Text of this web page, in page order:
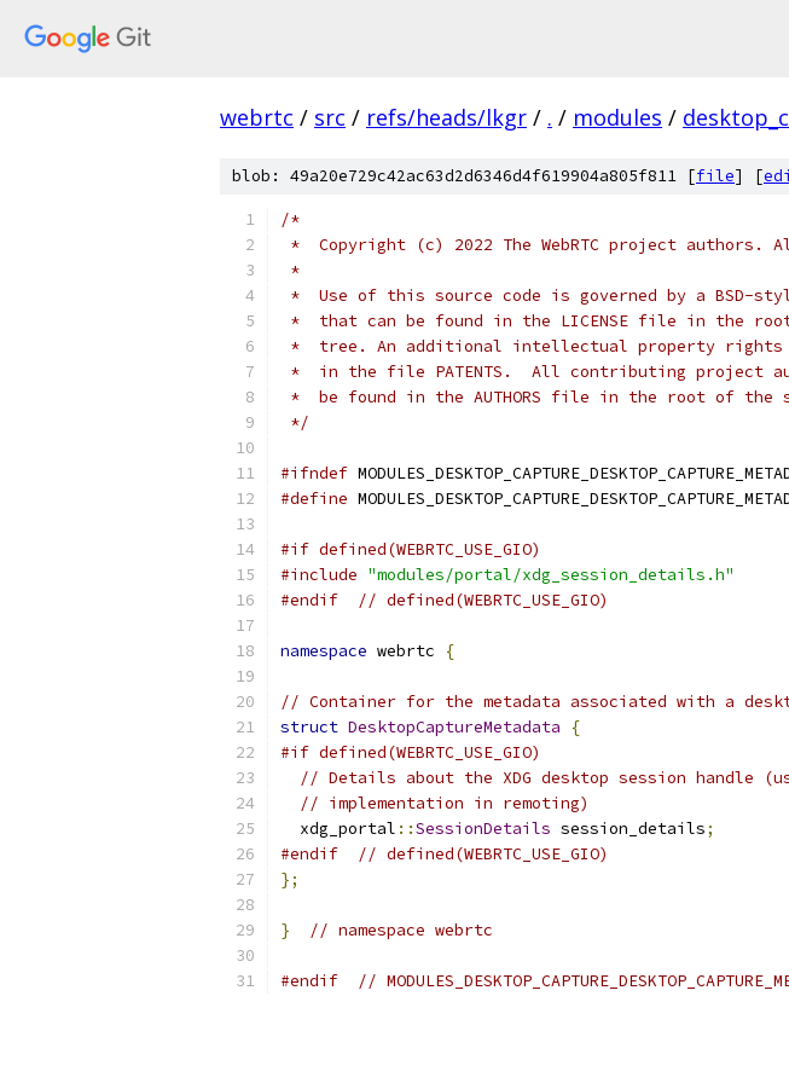
webrtc / src / refs/heads/lkgr / . / modules /
blob: 49a20e729c42ac63d2d6346d4f619904a805f811 [file] [
/*
*  Copyright (c) 2022 The WebRTC project authors.
*
*  Use of this source code is governed by a BSD-
*  that can be found in the LICENSE file in the
*  tree. An additional intellectual property rights
*  in the file PATENTS.  All contributing project
*  be found in the AUTHORS file in the root of the
*/
#ifndef
#define
#if defined(WEBRTC_USE_GIO)
#include "modules/portal/xdg_session_details.h"
#endif
// defined(WEBRTC_USE_GIO)
namespace webrtc {
// Container for the metadata associated with a
struct DesktopCaptureMetadata
{
#if defined(WEBRTC_USE_GIO)
// Details about the XDG desktop session handle
// implementation in remoting)
  xdg_portal
::SessionDetails session_details;
#endif
// defined(WEBRTC_USE_GIO)
};
} // namespace webrtc
#endif //